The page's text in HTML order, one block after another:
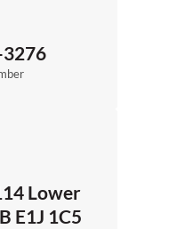
Lower
E1J 1C5